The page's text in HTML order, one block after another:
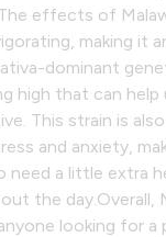
effects of
making it
dominant
high that can help
This strain is
and anxiety,
a little extra
the day.Overall,
looking for a